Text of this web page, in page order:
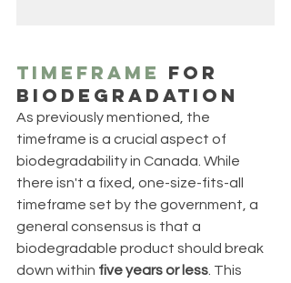
Timeframe for
Biodegradation
As previously mentioned, the
timeframe is a crucial aspect of
biodegradability in Canada. While
there isn't a fixed, one-size-fits-all
timeframe set by the government, a
general consensus is that a
biodegradable product should break
down within five years or less . This